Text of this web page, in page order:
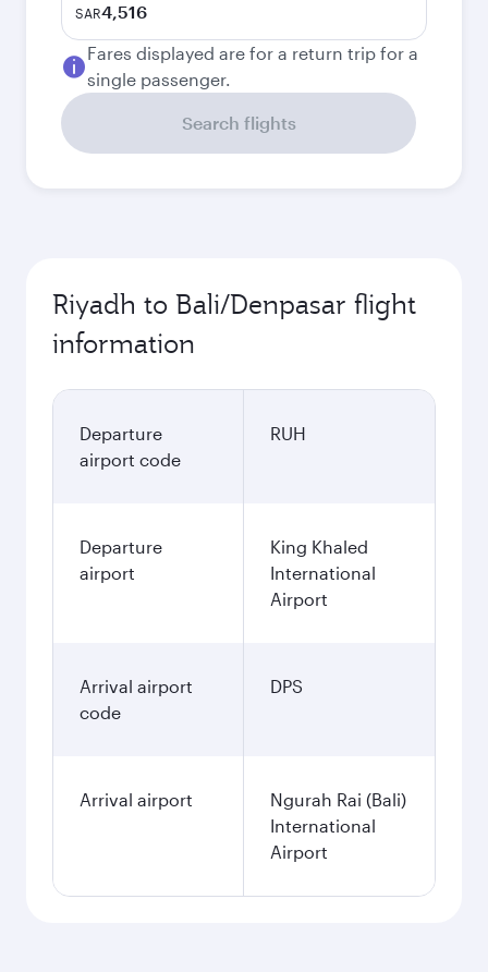
SAR4,516
Fares displayed are for a return trip for a
single passenger.
Search flights
Riyadh to Bali/Denpasar flight
information
Departure
airport code
RUH
Departure
airport
King Khaled
International
Airport
Arrival airport
code
DPS
Arrival airport
Ngurah Rai (Bali)
International
Airport